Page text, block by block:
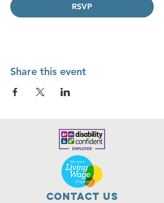
RSVP
Share this event
Contact Us